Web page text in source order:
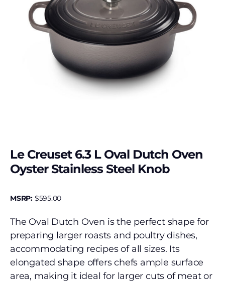
Le Creuset 6.3 L Oval Dutch Oven
Oyster Stainless Steel Knob
MSRP: $595.00
The Oval Dutch Oven is the perfect shape for
preparing larger roasts and poultry dishes,
accommodating recipes of all sizes. Its
elongated shape offers chefs ample surface
area, making it ideal for larger cuts of meat or